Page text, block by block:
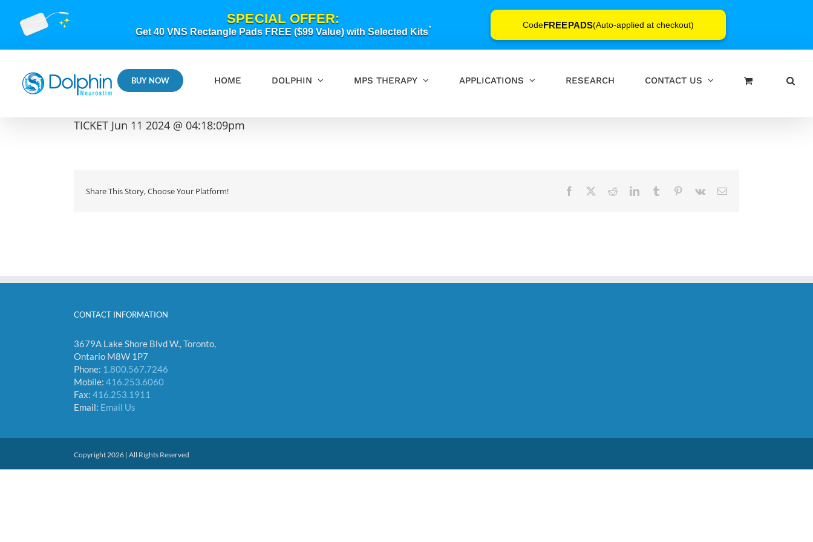
content
SPECIAL OFFER:
Get 40 VNS Rectangle Pads FREE ($99 Value) with Selected Kits* CodeFREEPADS(Auto-applied at checkout)
BUY NOW HOME DOLPHIN MPS THERAPY APPLICATIONS RESEARCH CONTACT US
TICKET Jun 11 2024 @ 04:18:09pm
Share This Story, Choose Your Platform! Facebook RedditLinkedInTumblr Pinterest
Vk Email
CONTACT INFORMATION
3679A Lake Shore Blvd W., Toronto,
Ontario M8W 1P7
Phone: 1.800.567.7246
Mobile: 416.253.6060
Fax: 416.253.1911
Email: Email Us
Copyright 2026 | All Rights Reserved